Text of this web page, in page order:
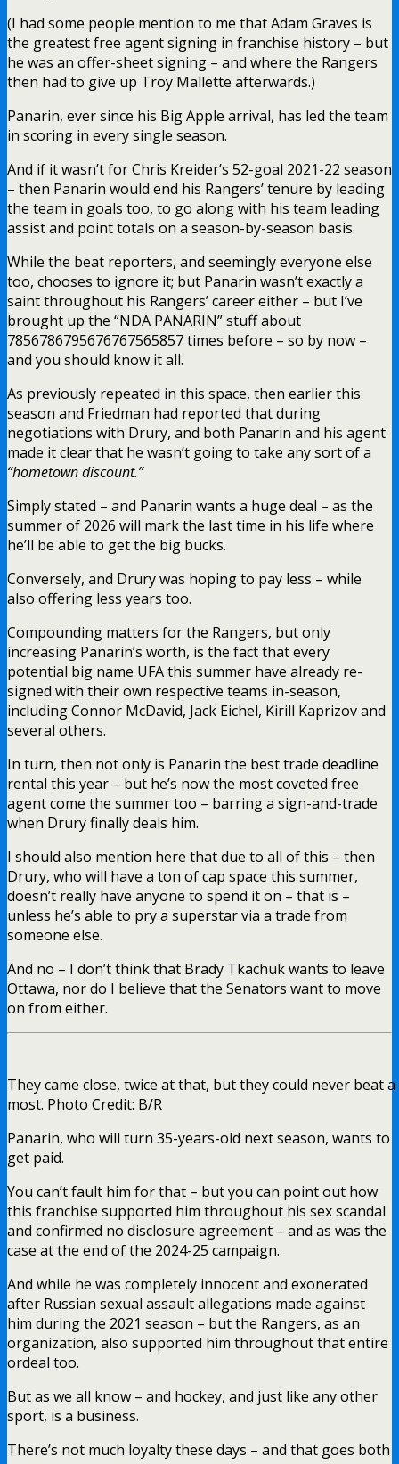
(I had some people mention to me that Adam Graves is
the greatest free agent signing in franchise history – but
he was an offer-sheet signing – and where the Rangers
then had to give up Troy Mallette afterwards.)
Panarin, ever since his Big Apple arrival, has led the team
in scoring in every single season.
And if it wasn’t for Chris Kreider’s 52-goal 2021-22 season
– then Panarin would end his Rangers’ tenure by leading
the team in goals too, to go along with his team leading
assist and point totals on a season-by-season basis.
While the beat reporters, and seemingly everyone else
too, chooses to ignore it; but Panarin wasn’t exactly a
saint throughout his Rangers’ career either – but I’ve
brought up the “NDA PANARIN” stuff about
7856786795676767565857 times before – so by now –
and you should know it all.
As previously repeated in this space, then earlier this
season and Friedman had reported that during
negotiations with Drury, and both Panarin and his agent
made it clear that he wasn’t going to take any sort of a
“hometown discount.”
Simply stated – and Panarin wants a huge deal – as the
summer of 2026 will mark the last time in his life where
he’ll be able to get the big bucks.
Conversely, and Drury was hoping to pay less – while
also offering less years too.
Compounding matters for the Rangers, but only
increasing Panarin’s worth, is the fact that every
potential big name UFA this summer have already re-
signed with their own respective teams in-season,
including Connor McDavid, Jack Eichel, Kirill Kaprizov and
several others.
In turn, then not only is Panarin the best trade deadline
rental this year – but he’s now the most coveted free
agent come the summer too – barring a sign-and-trade
when Drury finally deals him.
I should also mention here that due to all of this – then
Drury, who will have a ton of cap space this summer,
doesn’t really have anyone to spend it on – that is –
unless he’s able to pry a superstar via a trade from
someone else.
And no – I don’t think that Brady Tkachuk wants to leave
Ottawa, nor do I believe that the Senators want to move
on from either.
They came close, twice at that, but they could never beat
most. Photo Credit: B/R
Panarin, who will turn 35-years-old next season, wants to
get paid.
You can’t fault him for that – but you can point out how
this franchise supported him throughout his sex scandal
and confirmed no disclosure agreement – and as was the
case at the end of the 2024-25 campaign.
And while he was completely innocent and exonerated
after Russian sexual assault allegations made against
him during the 2021 season – but the Rangers, as an
organization, also supported him throughout that entire
ordeal too.
But as we all know – and hockey, and just like any other
sport, is a business.
There’s not much loyalty these days – and that goes both